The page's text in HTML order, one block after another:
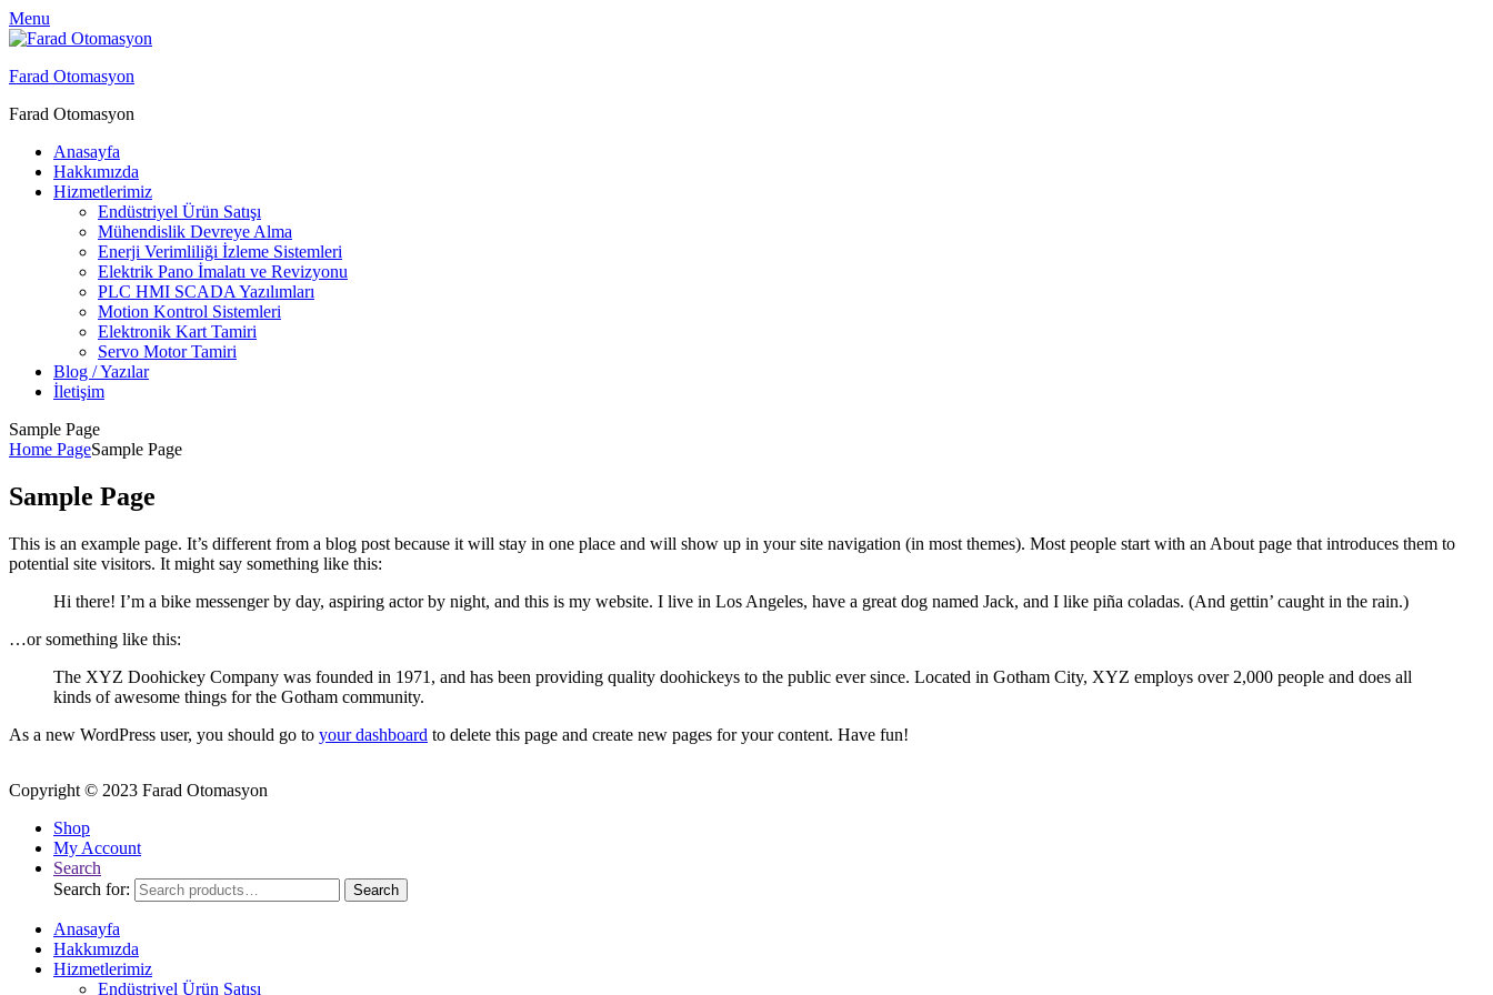
Menu
Farad Otomasyon
Farad Otomasyon
Anasayfa
Hakkımızda
Hizmetlerimiz
Endüstriyel Ürün Satışı
Mühendislik Devreye Alma
Enerji Verimliliği İzleme Sistemleri
Elektrik Pano İmalatı ve Revizyonu
PLC HMI SCADA Yazılımları
Motion Kontrol Sistemleri
Elektronik Kart Tamiri
Servo Motor Tamiri
Blog / Yazılar
İletişim
Sample Page
Home PageSample Page
Sample Page
This is an example page. It’s different from a blog post because it will stay in one place and will show up in your site navigation (in most themes). Most people start with an About page that introduces them to
potential site visitors. It might say something like this:
Hi there! I’m a bike messenger by day, aspiring actor by night, and this is my website. I live in Los Angeles, have a great dog named Jack, and I like piña coladas. (And gettin’ caught in the rain.)
…or something like this:
The XYZ Doohickey Company was founded in 1971, and has been providing quality doohickeys to the public ever since. Located in Gotham City, XYZ employs over 2,000 people and does all
kinds of awesome things for the Gotham community.
As a new WordPress user, you should go to your dashboard to delete this page and create new pages for your content. Have fun!
Copyright © 2023 Farad Otomasyon
Shop
My Account
Search
Search for:
Search
Anasayfa
Hakkımızda
Hizmetlerimiz
Endüstriyel Ürün Satışı